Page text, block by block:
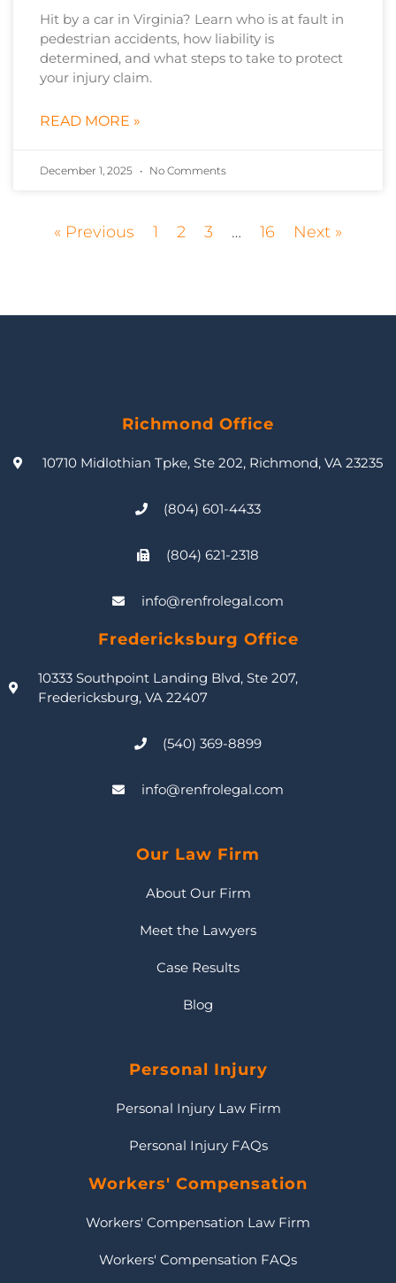
Hit by a car in Virginia? Learn who is at fault in
pedestrian accidents, how liability is
determined, and what steps to take to protect
your injury claim.
READ MORE »
December 1, 2025 No Comments
« Previous 1 2 3 … 16 Next »
Richmond Office
10710 Midlothian Tpke, Ste 202, Richmond, VA 23235
(804) 601-4433
(804) 621-2318
info@renfrolegal.com
Fredericksburg Office
10333 Southpoint Landing Blvd, Ste 207,
Fredericksburg, VA 22407
(540) 369-8899
info@renfrolegal.com
Our Law Firm
About Our Firm
Meet the Lawyers
Case Results
Blog
Personal Injury
Personal Injury Law Firm
Personal Injury FAQs
Workers' Compensation
Workers' Compensation Law Firm
Workers' Compensation FAQs